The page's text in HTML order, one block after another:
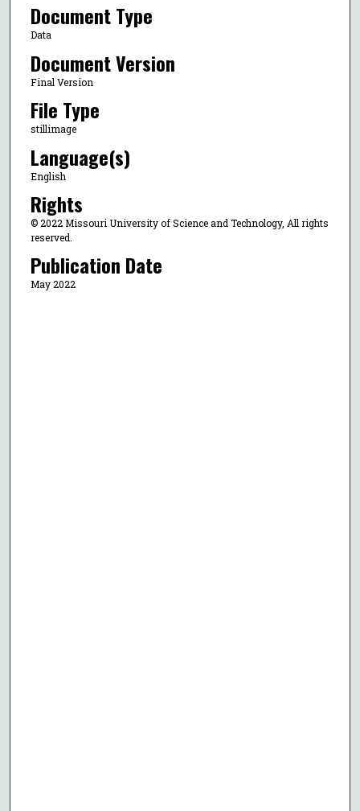
Document Type
Data
Document Version
Final Version
File Type
stillimage
Language(s)
English
Rights
© 2022 Missouri University of Science and Technology, All rights
reserved.
Publication Date
May 2022